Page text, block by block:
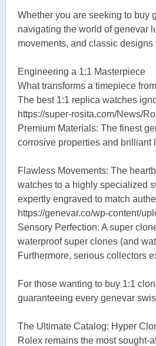
Whether you are seeking to buy
navigating the world of genevar
movements, and classic
Engineering a 1:1 Masterpiece
What transforms a timepiece
The best 1:1 replica watches
https://super-rosita.com/News/
Premium Materials: The finest
corrosive properties and brilliant
Flawless Movements: The
watches to a highly specialized
expertly engraved to match
https://genevar.co/wp-content/
Sensory Perfection: A super
waterproof super clones (and
Furthermore, serious collectors
For those wanting to buy 1:1
guaranteeing every genevar
The Ultimate Catalog: Hyper
Rolex remains the most sought-